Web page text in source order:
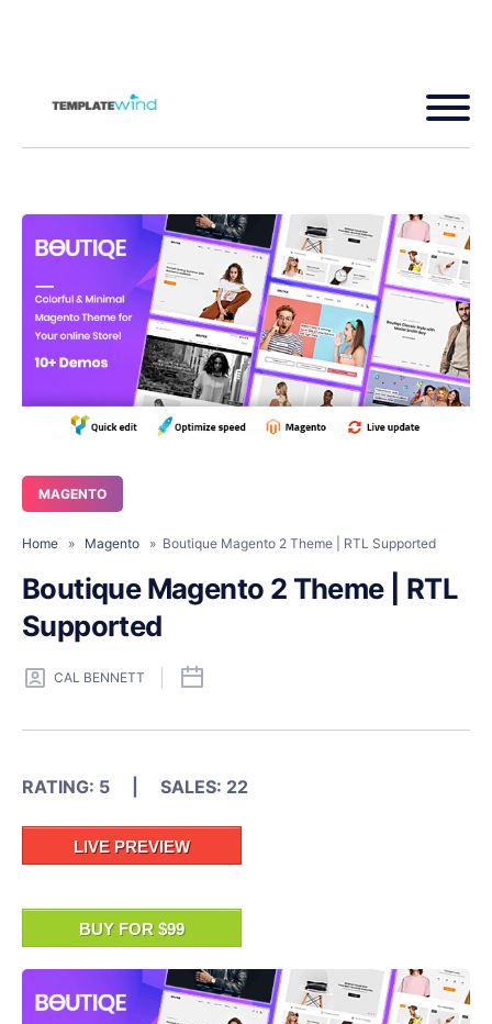
MAGENTO
Home » Magento » Boutique Magento 2 Theme | RTL Supported
Boutique Magento 2 Theme | RTL
Supported
CAL BENNETT
RATING: 5 | SALES: 22
LIVE PREVIEW
BUY FOR $99